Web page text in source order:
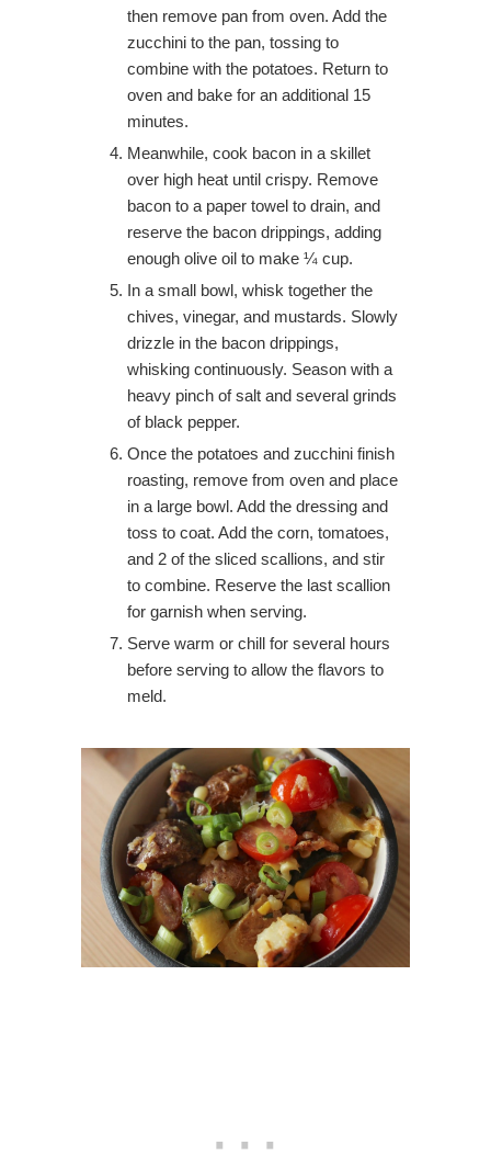
then remove pan from oven. Add the
zucchini to the pan, tossing to
combine with the potatoes. Return to
oven and bake for an additional 15
minutes.
Meanwhile, cook bacon in a skillet
over high heat until crispy. Remove
bacon to a paper towel to drain, and
reserve the bacon drippings, adding
enough olive oil to make ¼ cup.
In a small bowl, whisk together the
chives, vinegar, and mustards. Slowly
drizzle in the bacon drippings,
whisking continuously. Season with a
heavy pinch of salt and several grinds
of black pepper.
Once the potatoes and zucchini finish
roasting, remove from oven and place
in a large bowl. Add the dressing and
toss to coat. Add the corn, tomatoes,
and 2 of the sliced scallions, and stir
to combine. Reserve the last scallion
for garnish when serving.
Serve warm or chill for several hours
before serving to allow the flavors to
meld.